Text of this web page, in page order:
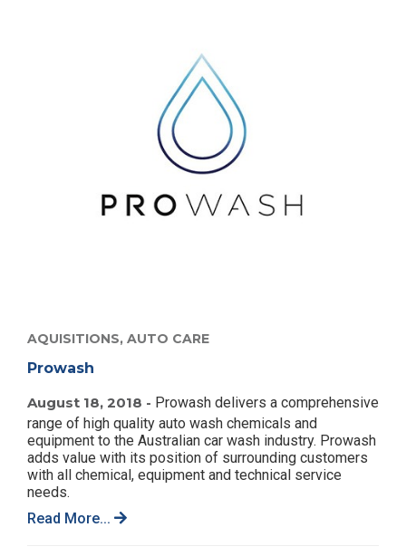
AQUISITIONS, AUTO CARE
Prowash
August 18, 2018 - Prowash delivers a comprehensive
range of high quality auto wash chemicals and
equipment to the Australian car wash industry. Prowash
adds value with its position of surrounding customers
with all chemical, equipment and technical service
needs.
Read More...